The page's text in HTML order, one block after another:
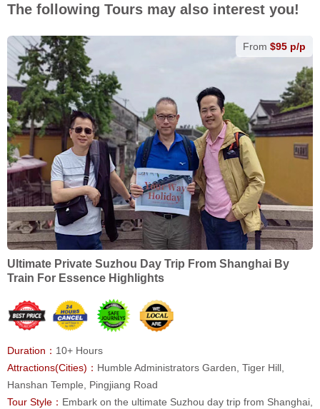
The following Tours may also interest you!
From $95 p/p
Ultimate Private Suzhou Day Trip From Shanghai By
Train For Essence Highlights
Duration： 10+ Hours
Attractions(Cities)： Humble Administrators Garden, Tiger Hill,
Hanshan Temple, Pingjiang Road
Tour Style： Embark on the ultimate Suzhou day trip from Shanghai,